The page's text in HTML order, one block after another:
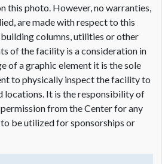
this photo. However, no warranties,
are made with respect to this
columns, utilities or other
of the facility is a consideration in
of a graphic element it is the sole
to physically inspect the facility to
locations. It is the responsibility of
from the Center for any
be utilized for sponsorships or